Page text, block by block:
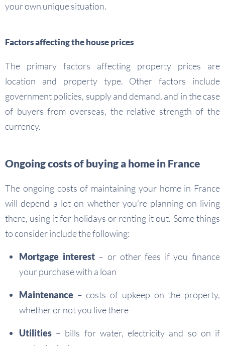
your own unique situation.
Factors affecting the house prices
The primary factors affecting property prices are
location and property type. Other factors include
government policies, supply and demand, and in the case
of buyers from overseas, the relative strength of the
currency.
Ongoing costs of buying a home in France
The ongoing costs of maintaining your home in France
will depend a lot on whether you’re planning on living
there, using it for holidays or renting it out. Some things
to consider include the following:
Mortgage interest– or other fees if you finance
your purchase with a loan
Maintenance – costs of upkeep on the property,
whether or not you live there
Utilities – bills for water, electricity and so on if